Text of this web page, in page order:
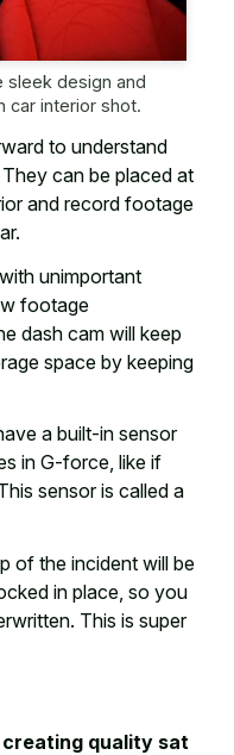
sleek design and
car interior shot.
to understand
can be placed at
and record footage
unimportant
footage
dash cam will keep
space by keeping
a built-in sensor
in G-force, like if
sensor is called a
of the incident will be
in place, so you
This is super
creating quality sat